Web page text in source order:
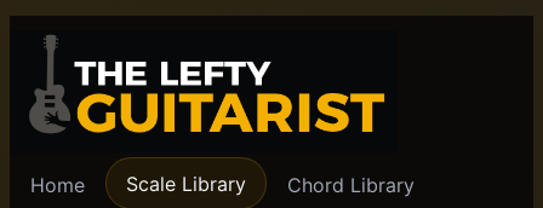
Home Scale Library Chord Library